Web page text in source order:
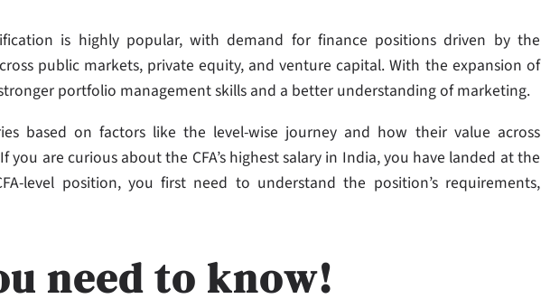
is highly popular, with demand for finance positions driven by the
public markets, private equity, and venture capital. With the expansion of
portfolio management skills and a better understanding of marketing.
based on factors like the level-wise journey and how their value across
you are curious about the CFA’s highest salary in India,​ you have landed at the
level position, you first need to understand the position’s requirements,
need to know!